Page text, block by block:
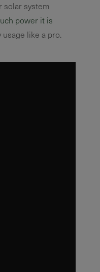
solar system
power it is
like a pro.